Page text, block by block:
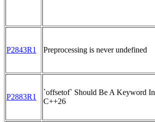
P2843R1 Preprocessing is never undefined
P2883R1
`offsetof` Should Be A Keyword In
C++26